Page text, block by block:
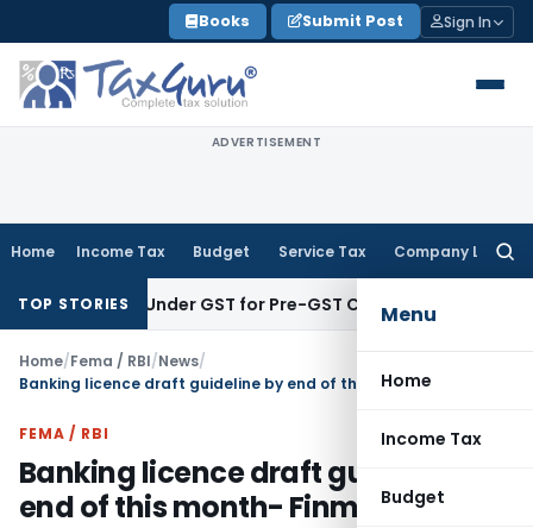
to
content
Books Submit Post Sign In
ADVERTISEMENT
Home Income Tax Budget Service Tax Company Law
Menu
Home
Income Tax
Budget
TOP STORIES
Under GST for Pre-GST Credit: GSTAT Thane Bench
Home/Fema / RBI/News/
Banking licence draft guideline by end of this month- Finmin
FEMA / RBI
Banking licence draft guideline by
end of this month- Finmin